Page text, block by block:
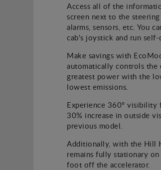
Access all of the
screen next to the
alarms, sensors, etc. You
cab's joystick and run
Make savings with
automatically controls the
greatest power with the
lowest emissions.
Experience 360º visibility
30% increase in outside
previous model.
Additionally, with the Hill
remains fully stationary
foot off the accelerator.